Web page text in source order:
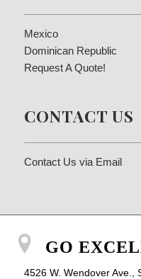
Mexico
Dominican Republic
Request A Quote!
CONTACT US
Contact Us via Email
GO
4526 W. Wendover Ave.,